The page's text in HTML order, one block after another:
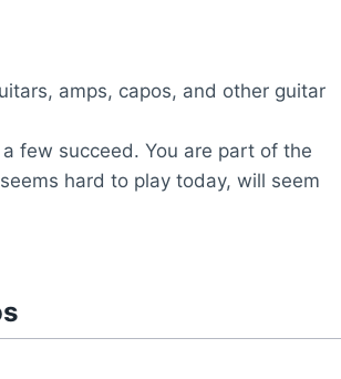
amps, capos, and other guitar
few succeed. You are part of the
hard to play today, will seem